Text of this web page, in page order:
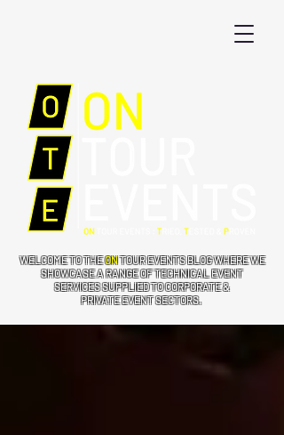
WELCOME TO THEONTOUR EVENTS BLOG WHERE WE
SHOWCASE A RANGE OF TECHNICAL EVENT
SERVICES SUPPLIED TO CORPORATE &
PRIVATE EVENT SECTORS.